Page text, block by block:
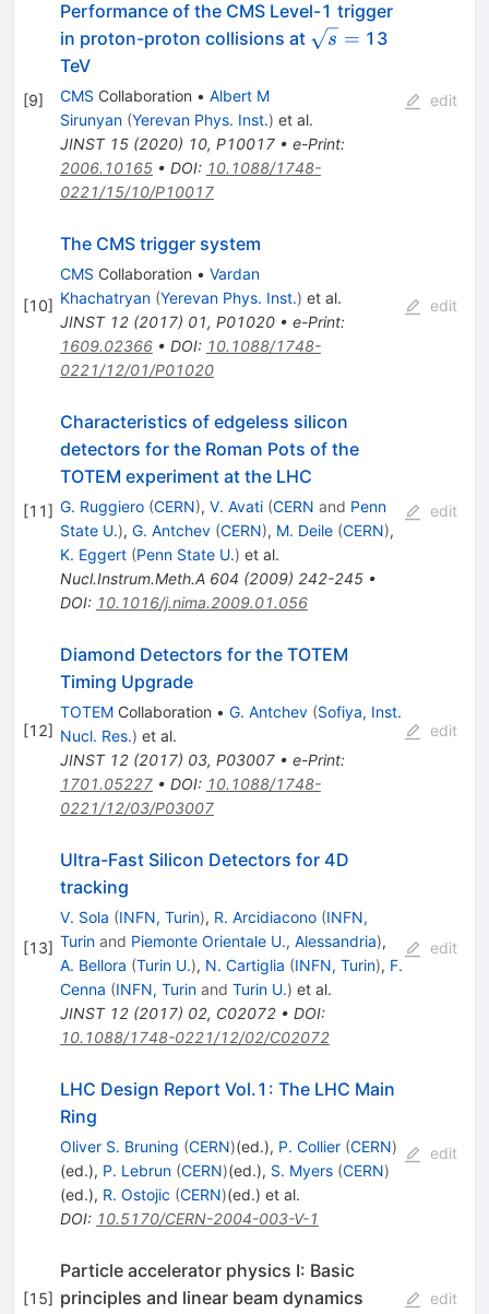
[9]
Performance of the CMS Level-1 trigger
in proton-proton collisions at \sqrt{s}
s = 13
TeV
CMS Collaboration • Albert M
Sirunyan (Yerevan Phys. Inst.) et al.
JINST 15(2020) 10, P10017• e-Print:
2006.10165• DOI: 10.1088/1748-
0221/15/10/P10017
edit
[10]
The CMS trigger system
CMS Collaboration • Vardan
Khachatryan (Yerevan Phys. Inst.) et al.
JINST 12(2017) 01, P01020• e-Print:
1609.02366• DOI: 10.1088/1748-
0221/12/01/P01020
edit
[11]
Characteristics of edgeless silicon
detectors for the Roman Pots of the
TOTEM experiment at the LHC
G. Ruggiero (CERN), V. Avati (CERN and Penn
State U.), G. Antchev (CERN), M. Deile (CERN),
K. Eggert (Penn State U.) et al.
Nucl.Instrum.Meth.A 604 (2009) 242-245•
DOI: 10.1016/j.nima.2009.01.056
edit
[12]
Diamond Detectors for the TOTEM
Timing Upgrade
TOTEMCollaboration • G. Antchev (Sofiya, Inst.
Nucl. Res.) et al.
JINST 12(2017) 03, P03007• e-Print:
1701.05227• DOI: 10.1088/1748-
0221/12/03/P03007
edit
[13]
Ultra-Fast Silicon Detectors for 4D
tracking
V. Sola (INFN, Turin), R. Arcidiacono (INFN,
Turinand Piemonte Orientale U., Alessandria),
A. Bellora (Turin U.), N. Cartiglia (INFN, Turin), F.
Cenna (INFN, Turinand Turin U.) et al.
JINST 12(2017) 02, C02072• DOI:
10.1088/1748-0221/12/02/C02072
edit
LHC Design Report Vol.1: The LHC Main
Ring
Oliver S. Bruning (CERN)(ed.), P. Collier (CERN)
(ed.), P. Lebrun (CERN)(ed.), S. Myers (CERN)
(ed.), R. Ostojic (CERN)(ed.) et al.
DOI: 10.5170/CERN-2004-003-V-1
edit
[15]
Particle accelerator physics I: Basic
principles and linear beam dynamics
edit